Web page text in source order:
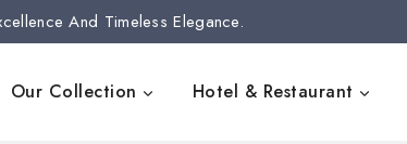
And Timeless Elegance.
Our Collection Hotel & Restaurant